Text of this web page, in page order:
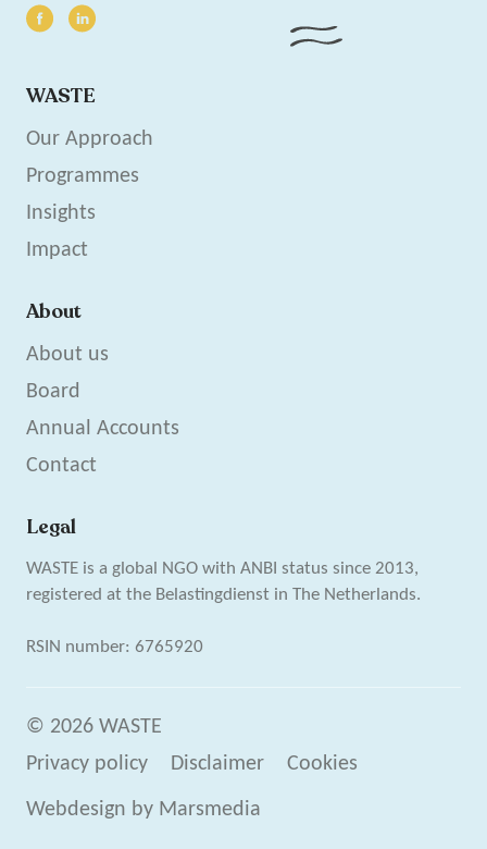
WASTE
Our Approach
Programmes
Insights
Impact
About
About us
Board
Annual Accounts
Contact
Legal
WASTE is a global NGO with ANBI status since 2013,
registered at the Belastingdienst in The Netherlands.
RSIN number: 6765920
© 2026 WASTE
Privacy policy
Disclaimer Cookies
Webdesign by Marsmedia